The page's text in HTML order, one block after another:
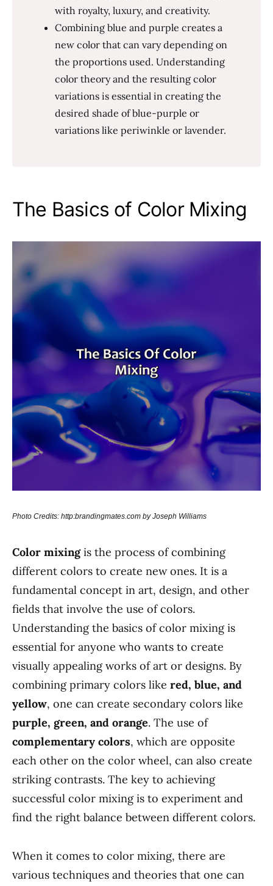
with royalty, luxury, and creativity.
Combining blue and purple creates a
new color that can vary depending on
the proportions used. Understanding
color theory and the resulting color
variations is essential in creating the
desired shade of blue-purple or
variations like periwinkle or lavender.
The Basics of Color Mixing
Photo Credits: http:brandingmates.com by Joseph Williams
Color mixingis the process of combining
different colors to create new ones. It is a
fundamental concept in art, design, and other
fields that involve the use of colors.
Understanding the basics of color mixing is
essential for anyone who wants to create
visually appealing works of art or designs. By
combining primary colors like red, blue, and
yellow, one can create secondary colors like
purple, green, and orange. The use of
complementary colors, which are opposite
each other on the color wheel, can also create
striking contrasts. The key to achieving
successful color mixing is to experiment and
find the right balance between different colors.
When it comes to color mixing, there are
various techniques and theories that one can